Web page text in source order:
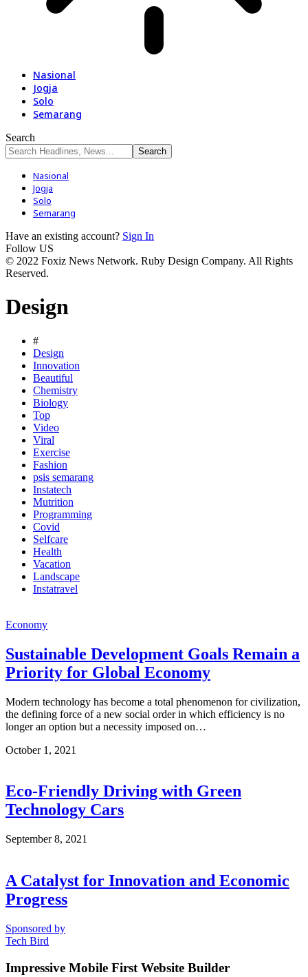
Nasional
Jogja
Solo
Semarang
Search
Nasional
Jogja
Solo
Semarang
Have an existing account? Sign In
Follow US
© 2022 Foxiz News Network. Ruby Design Company. All Rights
Reserved.
Design
#
Design
Innovation
Beautiful
Chemistry
Biology
Top
Video
Viral
Exercise
Fashion
psis semarang
Instatech
Mutrition
Programming
Covid
Selfcare
Health
Vacation
Landscape
Instatravel
Economy
Sustainable Development Goals Remain a
Priority for Global Economy
Modern technology has become a total phenomenon for civilization,
the defining force of a new social order in which efficiency is no
longer an option but a necessity imposed on…
October 1, 2021
Eco-Friendly Driving with Green
Technology Cars
September 8, 2021
A Catalyst for Innovation and Economic
Progress
Sponsored by
Tech Bird
Impressive Mobile First Website Builder